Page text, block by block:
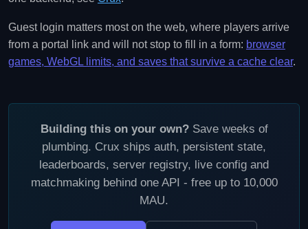
Guest login matters most on the web, where players arrive
from a portal link and will not stop to fill in a form: browser
games, WebGL limits, and saves that survive a cache clear.
Building this on your own?Save weeks of
plumbing. Crux ships auth, persistent state,
leaderboards, server registry, live config and
matchmaking behind one API - free up to 10,000
MAU.